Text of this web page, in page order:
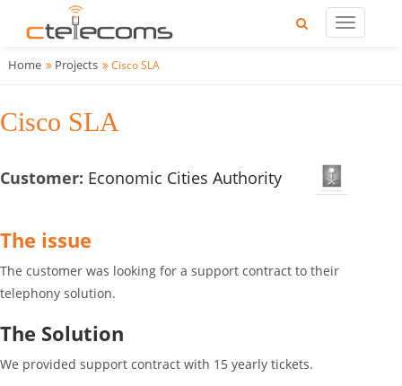
Home Projects Cisco SLA
Cisco SLA
Customer: Economic Cities Authority
The issue
The customer was looking for a support contract to their
telephony solution.
The Solution
We provided support contract with 15 yearly tickets.